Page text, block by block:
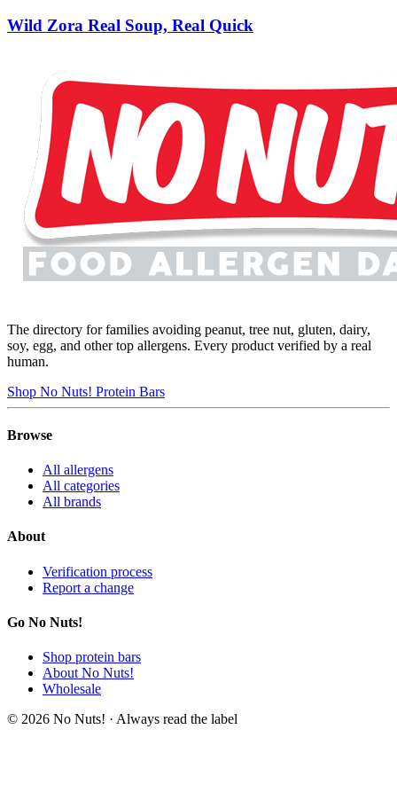
Wild Zora Real Soup, Real Quick
The directory for families avoiding peanut, tree nut, gluten, dairy,
soy, egg, and other top allergens. Every product verified by a real
human.
Shop No Nuts! Protein Bars
Browse
All allergens
All categories
All brands
About
Verification process
Report a change
Go No Nuts!
Shop protein bars
About No Nuts!
Wholesale
© 2026 No Nuts! · Always read the label